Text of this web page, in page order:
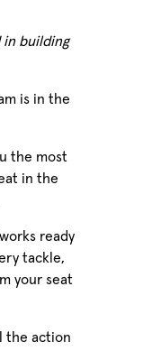
in building
is in the
the most
in the
ready
tackle,
your seat
the action